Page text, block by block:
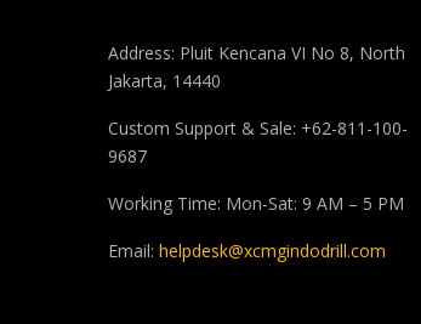
Address: Pluit Kencana VI No 8, North
Jakarta, 14440
Custom Support & Sale: +62-811-100-
9687
Working Time: Mon-Sat: 9 AM – 5 PM
Email: helpdesk@xcmgindodrill.com